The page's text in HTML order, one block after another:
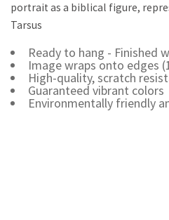
portrait as a biblical figure,
Tarsus
Ready to hang - Finished
Image wraps onto edges
High-quality, scratch
Guaranteed vibrant colors
Environmentally friendly